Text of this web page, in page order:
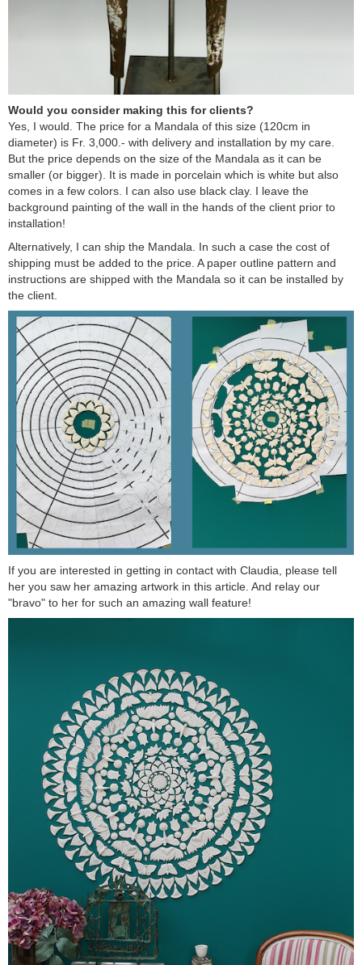
Would you consider making this for clients?
Yes, I would. The price for a Mandala of this size (120cm in
diameter) is Fr. 3,000.- with delivery and installation by my care.
But the price depends on the size of the Mandala as it can be
smaller (or bigger). It is made in porcelain which is white but also
comes in a few colors. I can also use black clay. I leave the
background painting of the wall in the hands of the client prior to
installation!
Alternatively, I can ship the Mandala. In such a case the cost of
shipping must be added to the price. A paper outline pattern and
instructions are shipped with the Mandala so it can be installed by
the client.
If you are interested in getting in contact with Claudia, please tell
her you saw her amazing artwork in this article. And relay our
"bravo" to her for such an amazing wall feature!